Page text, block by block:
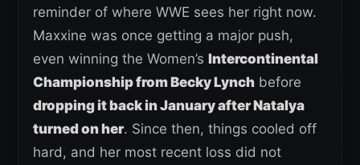
reminder of where WWE sees her right now.
Maxxine was once getting a major push,
even winning the Women’s Intercontinental
Championship from Becky Lynch before
dropping it back in January after Natalya
turned on her. Since then, things cooled off
hard, and her most recent loss did not